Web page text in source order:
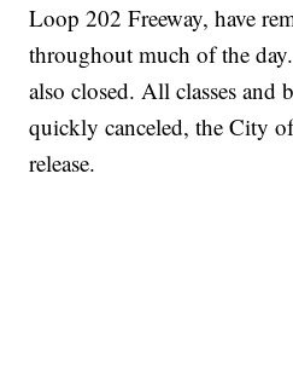
Loop 202 Freeway, have
throughout much of the
also closed. All classes and
quickly canceled, the City
release.